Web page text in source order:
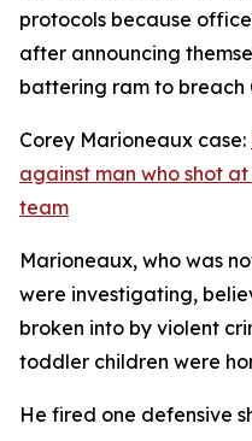
protocols because
after announcing
battering ram to breach
Corey Marioneaux case:
against man who shot
team
Marioneaux, who was
were investigating,
broken into by violent
toddler children were
He fired one defensive